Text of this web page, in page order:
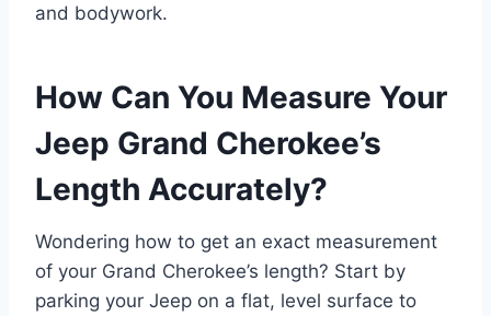
and bodywork.
How Can You Measure Your
Jeep Grand Cherokee’s
Length Accurately?
Wondering how to get an exact measurement
of your Grand Cherokee’s length? Start by
parking your Jeep on a flat, level surface to